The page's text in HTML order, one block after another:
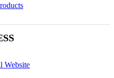
Website